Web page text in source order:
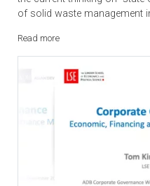
This publication provides
the current thinking on
of solid waste
Read more